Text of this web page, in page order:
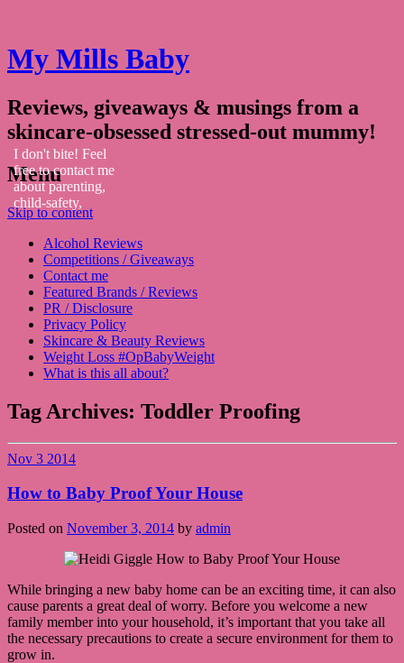
My Mills Baby
Reviews, giveaways & musings from a
skincare-obsessed stressed-out mummy!
Menu
Skip to content
Alcohol Reviews
Competitions / Giveaways
Contact me
Featured Brands / Reviews
PR / Disclosure
Privacy Policy
Skincare & Beauty Reviews
Weight Loss #OpBabyWeight
What is this all about?
Tag Archives: Toddler Proofing
Nov 3 2014
How to Baby Proof Your House
Posted on November 3, 2014 by admin
While bringing a new baby home can be an exciting time, it can also
cause parents a great deal of worry. Before you welcome a new
family member into your household, it’s important that you take all
the necessary precautions to create a secure environment for them to
grow in.
I don't bite! Feel
free to contact me
about parenting,
child-safety,
fashion, food,
travel...